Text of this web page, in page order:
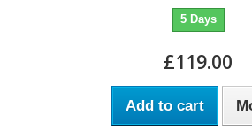
5 Days
£119.00
Add to cart